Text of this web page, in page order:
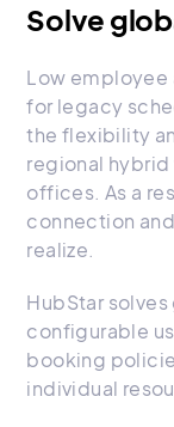
Solve
Low employee
for legacy
the flexibility
regional
offices. As a
connection
realize.
HubStar
configurable
booking
individual